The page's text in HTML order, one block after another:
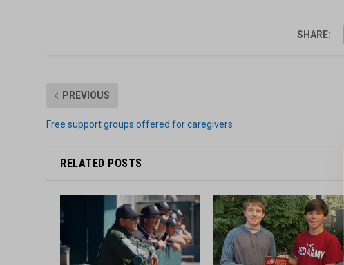
SHARE:
PREVIOUS
Free support groups offered for caregivers
RELATED POSTS